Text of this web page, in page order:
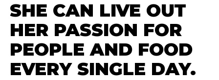
SHE CAN LIVE OUT
HER PASSION FOR
PEOPLE AND FOOD
EVERY SINGLE DAY.